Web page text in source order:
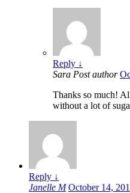
Reply ↓
Sara Post author
Thanks so much!
without a lot of
Reply ↓
Janelle M October 14,